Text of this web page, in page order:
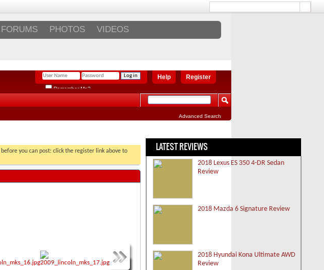
FORUMS PHOTOS VIDEOS
Register
Help
Remember Me?
Advanced Search
before you can post: click the register link above to
LATEST REVIEWS
2018 Lexus ES 350 4-DR Sedan
Review
2018 Mazda 6 Signature Review
2018 Hyundai Kona Ultimate AWD
Review